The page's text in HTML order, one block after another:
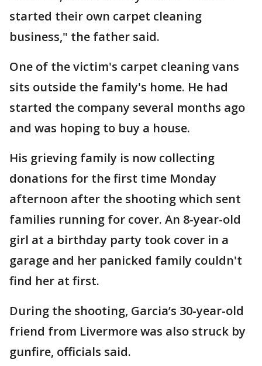
started their own carpet cleaning
business," the father said.
One of the victim's carpet cleaning vans
sits outside the family's home. He had
started the company several months ago
and was hoping to buy a house.
His grieving family is now collecting
donations for the first time Monday
afternoon after the shooting which sent
families running for cover. An 8-year-old
girl at a birthday party took cover in a
garage and her panicked family couldn't
find her at first.
During the shooting, Garcia’s 30-year-old
friend from Livermore was also struck by
gunfire, officials said.